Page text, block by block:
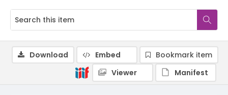
Download Embed
Bookmark item
Viewer
Manifest